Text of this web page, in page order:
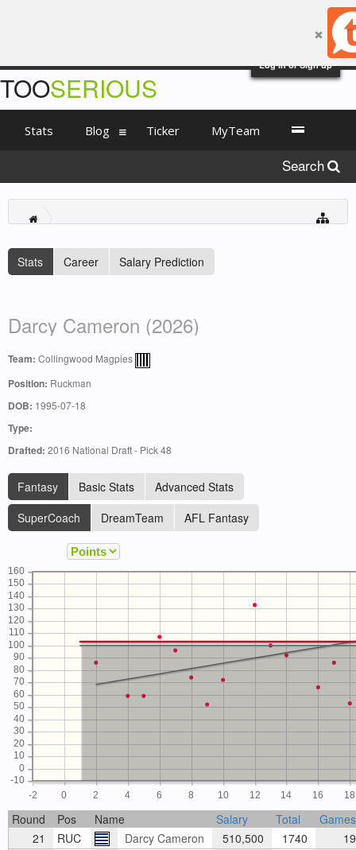
Log in or Sign up
Stats Career Salary Prediction
Darcy Cameron (2026)
Team: Collingwood Magpies
Position: Ruckman
DOB: 1995-07-18
Type:
Drafted: 2016 National Draft - Pick 48
Fantasy Basic Stats
Advanced Stats
SuperCoach
DreamTeam AFL Fantasy
-2 0 2 4 6 8 10 12 14 16 18
-10
0
10
20
30
40
50
60
70
80
90
100
110
120
130
140
150
160
Round Pos Name Salary Total
Games
21
RUC Darcy Cameron 510,500 1740
19
TOOSERIOUS
Stats Blog Ticker MyTeam
Search